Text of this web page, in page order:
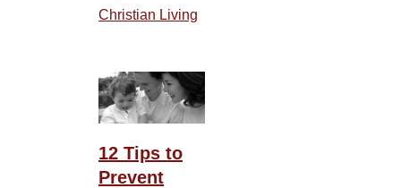
Christian Living
12 Tips to
Prevent